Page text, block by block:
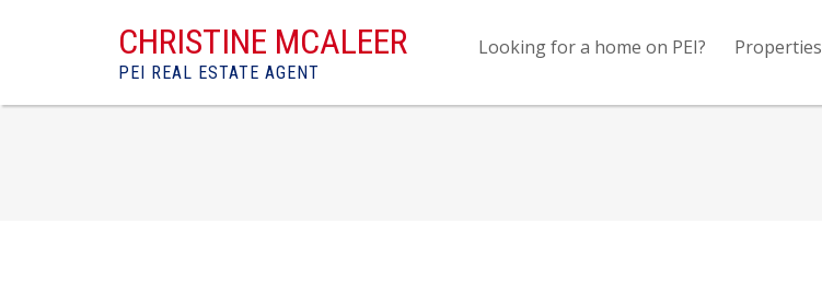
CHRISTINE MCALEER
PEI REAL ESTATE AGENT
Looking for a home on PEI?
Properties